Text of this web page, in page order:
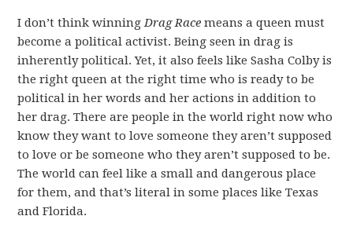
I don’t think winningDrag Race means a queen must
become a political activist. Being seen in drag is
inherently political. Yet, it also feels like Sasha Colby is
the right queen at the right time who is ready to be
political in her words and her actions in addition to
her drag. There are people in the world right now who
know they want to love someone they aren’t supposed
to love or be someone who they aren’t supposed to be.
The world can feel like a small and dangerous place
for them, and that’s literal in some places like Texas
and Florida.